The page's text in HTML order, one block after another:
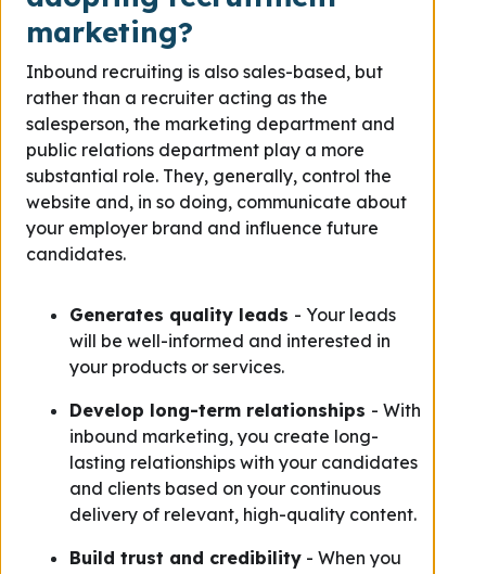
marketing?
Inbound recruiting is also sales-based, but
rather than a recruiter acting as the
salesperson, the marketing department and
public relations department play a more
substantial role. They, generally, control the
website and, in so doing, communicate about
your employer brand and influence future
candidates.
Generates quality leads - Your leads
will be well-informed and interested in
your products or services.
Develop long-term relationships - With
inbound marketing, you create long-
lasting relationships with your candidates
and clients based on your continuous
delivery of relevant, high-quality content.
Build trust and credibility - When you